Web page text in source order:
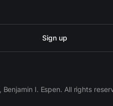
Sign up
I. Espen. All rights